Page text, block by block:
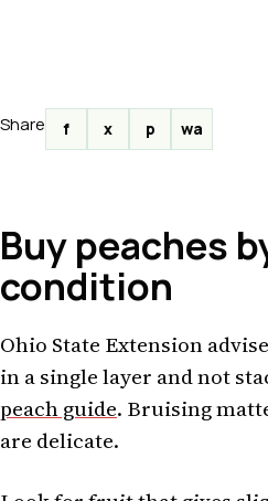
Share f x p wa
Buy peaches
condition
Ohio State Extension
in a single layer and not
peach guide. Bruising
are delicate.